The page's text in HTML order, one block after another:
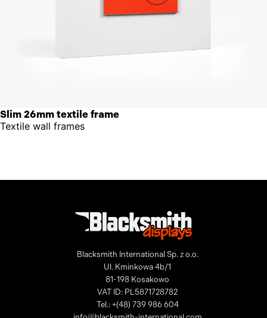
Slim 26mm textile frame
Textile wall frames
Blacksmith International Sp. z o.o.
Ul. Kminkowa 4b/1
81-198 Kosakowo
VAT ID: PL5871728782
Tel.: +(48) 739 986 604